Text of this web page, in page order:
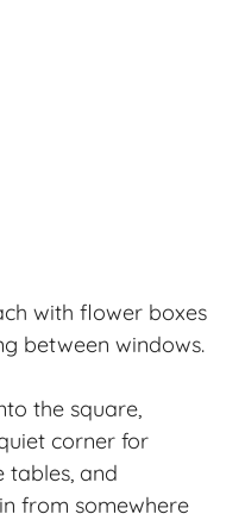
with flower boxes
between windows.
the square,
corner for
tables, and
from somewhere